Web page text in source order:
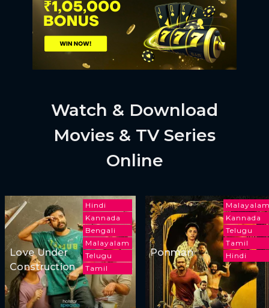
Watch & Download
Movies & TV Series
Online
Hindi
Kannada
Bengali
Malayalam
Telugu
Tamil
Love Under
Construction
Kannada
Telugu
Tamil
Hindi
Ponman